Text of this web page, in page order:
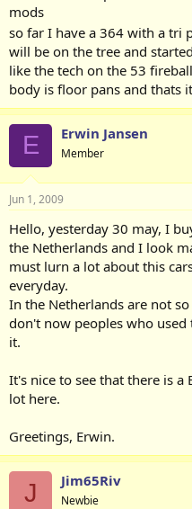
mods
so far I have a 364 with a tri
will be on the tree and
like the tech on the 53
body is floor pans and thats
E Erwin Jansen
Member
Jun 1, 2009
Hello, yesterday 30 may, I
the Netherlands and I look
must lurn a lot about this
everyday.
In the Netherlands are not
don't now peoples who
it.
It's nice to see that there is
lot here.
Greetings, Erwin.
J Jim65Riv
Newbie